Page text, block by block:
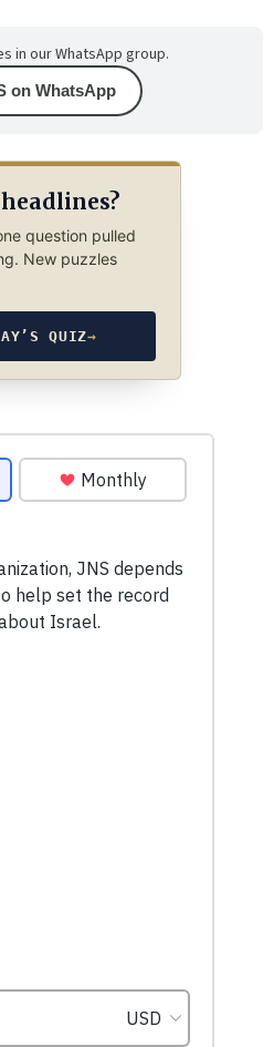
in our WhatsApp group.
on WhatsApp
question pulled
New puzzles
QUIZ→